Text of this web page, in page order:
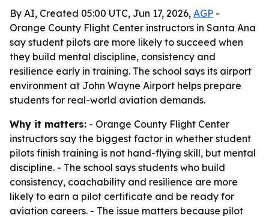
By AI, Created 05:00 UTC, Jun 17, 2026, AGP -
Orange County Flight Center instructors in Santa Ana
say student pilots are more likely to succeed when
they build mental discipline, consistency and
resilience early in training. The school says its airport
environment at John Wayne Airport helps prepare
students for real-world aviation demands.
Why it matters: - Orange County Flight Center
instructors say the biggest factor in whether student
pilots finish training is not hand-flying skill, but mental
discipline. - The school says students who build
consistency, coachability and resilience are more
likely to earn a pilot certificate and be ready for
aviation careers. - The issue matters because pilot